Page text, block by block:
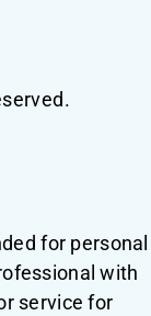
for personal
with
service for